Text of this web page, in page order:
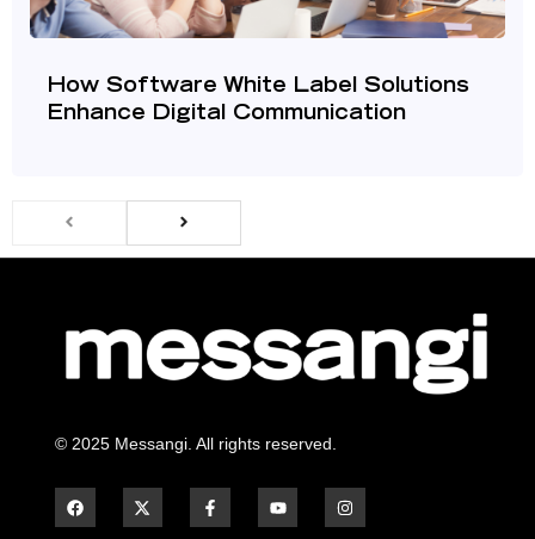
How Software White Label Solutions
Enhance Digital Communication
© 2025 Messangi. All rights reserved.
a
c
a
c
o
u
n
s